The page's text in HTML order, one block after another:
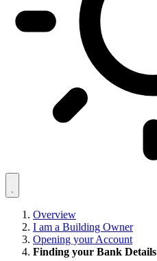
Overview
I am a Building Owner
Opening your Account
Finding your Bank Details